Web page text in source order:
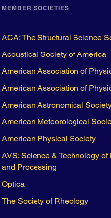
MEMBER SOCIETIES
ACA: The Structural Science
Acoustical Society of America
American Association of
American Association of
American Astronomical Society
American Meteorological
American Physical Society
AVS: Science & Technology of
and Processing
Optica
The Society of Rheology